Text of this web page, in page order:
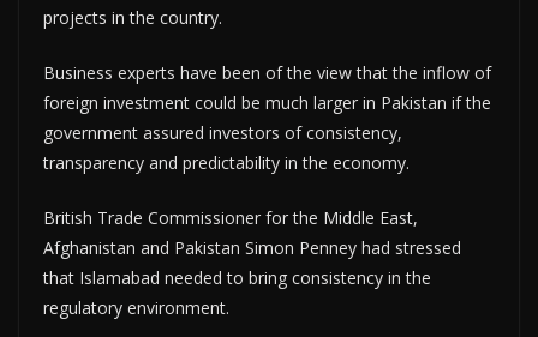
projects in the country.
Business experts have been of the view that the inflow of
foreign investment could be much larger in Pakistan if the
government assured investors of consistency,
transparency and predictability in the economy.
British Trade Commissioner for the Middle East,
Afghanistan and Pakistan Simon Penney had stressed
that Islamabad needed to bring consistency in the
regulatory environment.